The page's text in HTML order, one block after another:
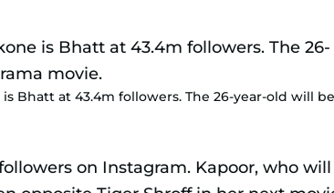
Bhatt at 43.4m followers. The 26-year-old will be